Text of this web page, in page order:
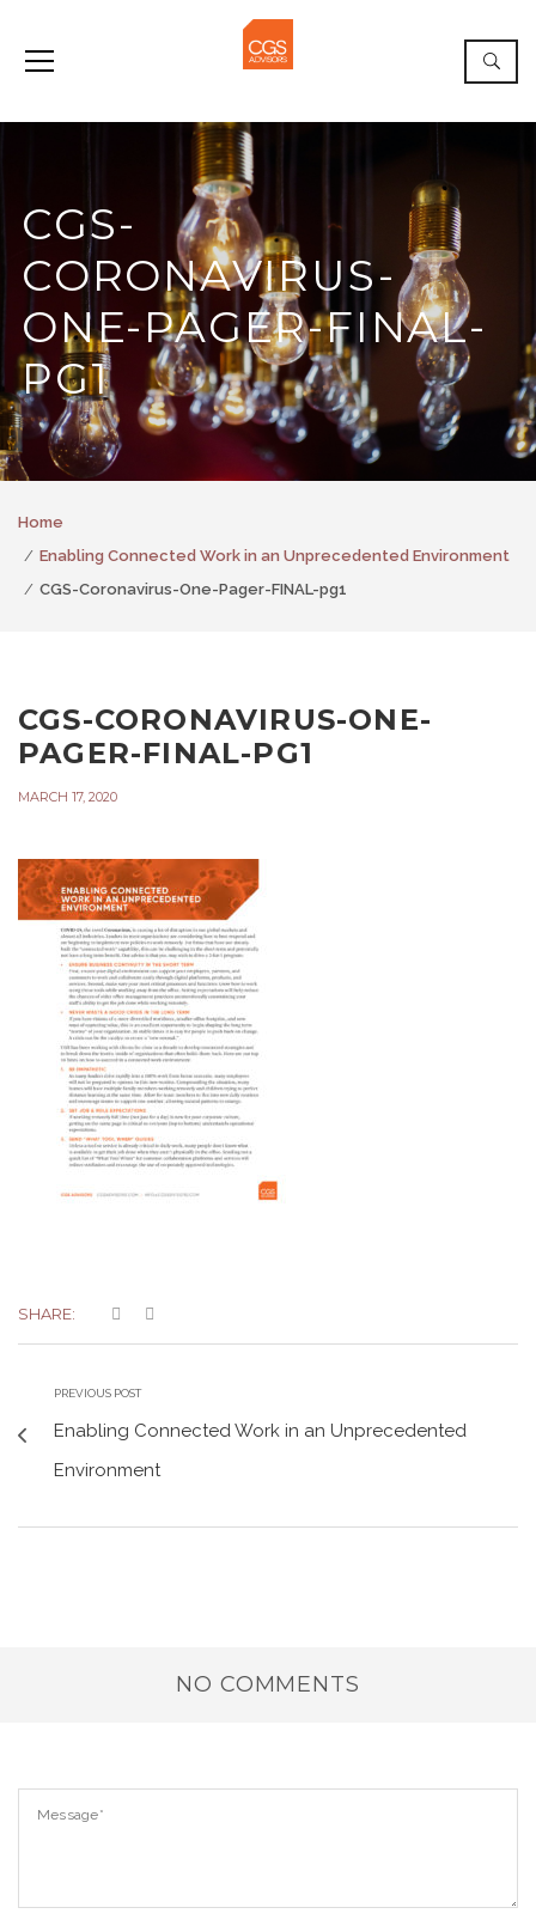
CGS-
CORONAVIRUS-
ONE-PAGER-FINAL-
PG1
Home
Enabling Connected Work in an Unprecedented Environment
CGS-Coronavirus-One-Pager-FINAL-pg1
CGS-CORONAVIRUS-ONE-
PAGER-FINAL-PG1
MARCH 17, 2020
SHARE:
PREVIOUS POST
Enabling Connected Work in an Unprecedented
Environment
NO COMMENTS